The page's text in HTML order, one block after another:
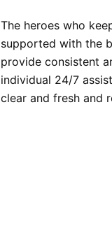
The heroes who
supported with the
provide consistent
individual 24/7
clear and fresh and